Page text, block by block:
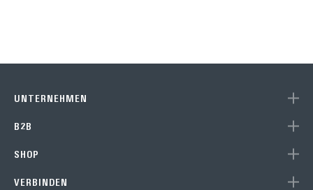
UNTERNEHMEN
B2B
SHOP
VERBINDEN